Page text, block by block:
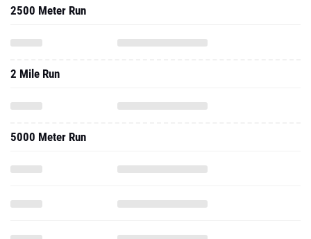
2500 Meter Run
2 Mile Run
5000 Meter Run